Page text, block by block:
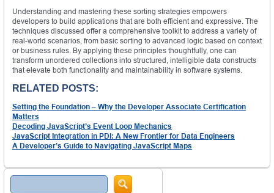
Understanding and mastering these sorting strategies empowers
developers to build applications that are both efficient and expressive. The
techniques discussed offer a comprehensive toolkit to address a variety of
real-world scenarios, from basic sorting to advanced logic based on context
or business rules. By applying these principles thoughtfully, one can
transform unordered collections into structured, intelligible data constructs
that elevate both functionality and maintainability in software systems.
RELATED POSTS:
Setting the Foundation – Why the Developer Associate Certification
Matters
Decoding JavaScript’s Event Loop Mechanics
JavaScript Integration in PDI: A New Frontier for Data Engineers
A Developer’s Guide to Navigating JavaScript Maps
Search